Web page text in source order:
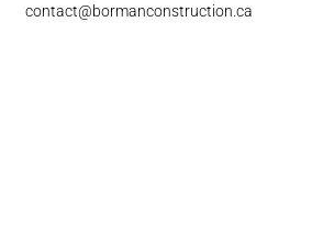
contact@bormanconstruction.ca